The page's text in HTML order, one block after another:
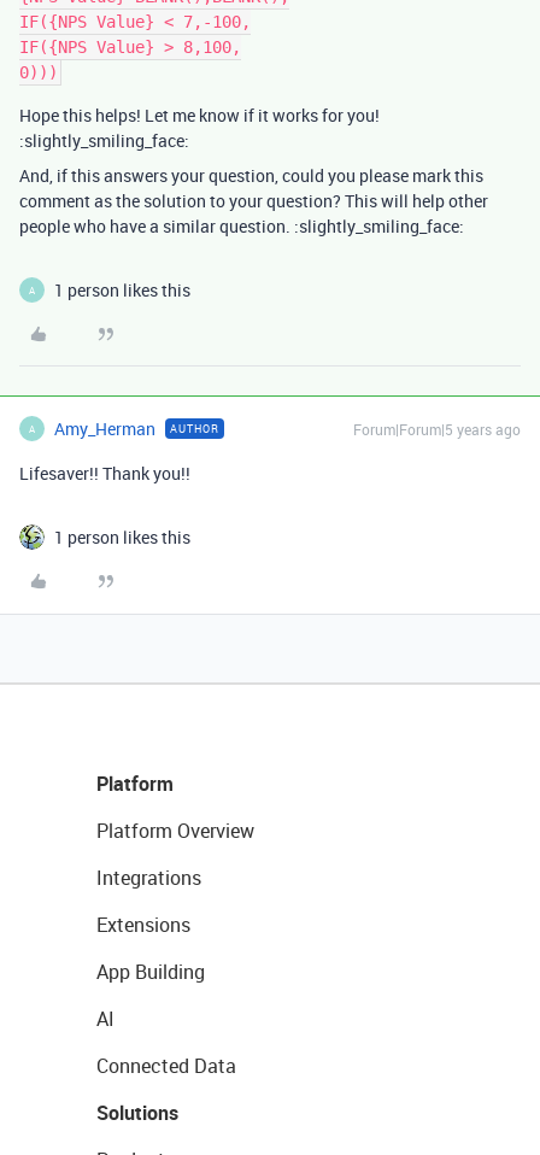
IF({NPS Value} < 7,-100,
IF({NPS Value} > 8,100,
Hope this helps! Let me know if it works for you!
:slightly_smiling_face:
And, if this answers your question, could you please mark this
comment as the solution to your question? This will help other
people who have a similar question. :slightly_smiling_face:
A 1 person likes this
A Amy_Herman AUTHOR Forum|Forum|5 years ago
Lifesaver!! Thank you!!
1 person likes this
Platform
Platform Overview
Integrations
Extensions
App Building
AI
Connected Data
Solutions